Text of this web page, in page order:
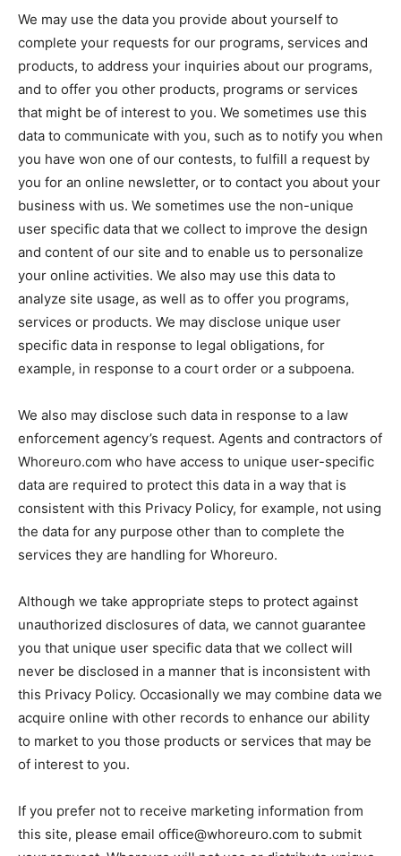
We may use the data you provide about yourself to
complete your requests for our programs, services and
products, to address your inquiries about our programs,
and to offer you other products, programs or services
that might be of interest to you. We sometimes use this
data to communicate with you, such as to notify you when
you have won one of our contests, to fulfill a request by
you for an online newsletter, or to contact you about your
business with us. We sometimes use the non-unique
user specific data that we collect to improve the design
and content of our site and to enable us to personalize
your online activities. We also may use this data to
analyze site usage, as well as to offer you programs,
services or products. We may disclose unique user
specific data in response to legal obligations, for
example, in response to a court order or a subpoena.
We also may disclose such data in response to a law
enforcement agency’s request. Agents and contractors of
Whoreuro.com who have access to unique user-specific
data are required to protect this data in a way that is
consistent with this Privacy Policy, for example, not using
the data for any purpose other than to complete the
services they are handling for Whoreuro.
Although we take appropriate steps to protect against
unauthorized disclosures of data, we cannot guarantee
you that unique user specific data that we collect will
never be disclosed in a manner that is inconsistent with
this Privacy Policy. Occasionally we may combine data we
acquire online with other records to enhance our ability
to market to you those products or services that may be
of interest to you.
If you prefer not to receive marketing information from
this site, please email office@whoreuro.com to submit